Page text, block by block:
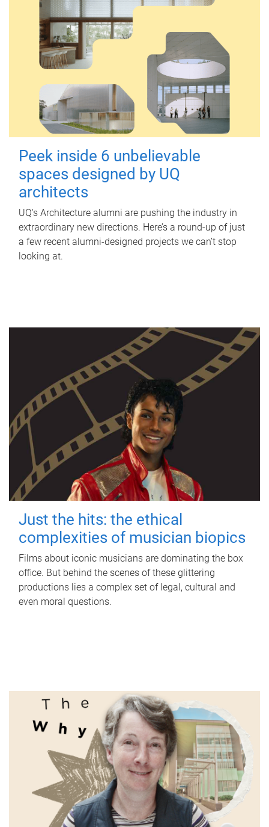
Peek inside 6 unbelievable
spaces designed by UQ
architects
UQ's Architecture alumni are pushing the industry in
extraordinary new directions. Here’s a round-up of just
a few recent alumni-designed projects we can’t stop
looking at.
Just the hits: the ethical
complexities of musician biopics
Films about iconic musicians are dominating the box
office. But behind the scenes of these glittering
productions lies a complex set of legal, cultural and
even moral questions.